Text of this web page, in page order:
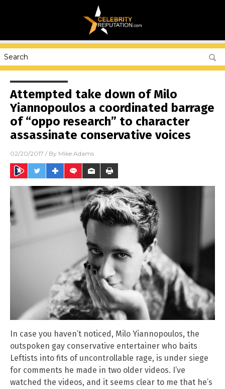
Attempted take down of Milo
Yiannopoulos a coordinated barrage
of “oppo research” to character
assassinate conservative voices
02/20/2017 / By Mike Adams
In case you haven’t noticed, Milo Yiannopoulos, the
outspoken gay conservative entertainer who baits
Leftists into fits of uncontrollable rage, is under siege
for comments he made in two older videos. I’ve
watched the videos, and it seems clear to me that he’s